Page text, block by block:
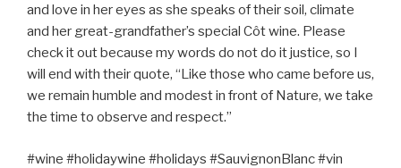
and love in her eyes as she speaks of their soil, climate
and her great-grandfather’s special Côt wine. Please
check it out because my words do not do it justice, so I
will end with their quote, “Like those who came before us,
we remain humble and modest in front of Nature, we take
the time to observe and respect.”
#wine #holidaywine #holidays #SauvignonBlanc #vin